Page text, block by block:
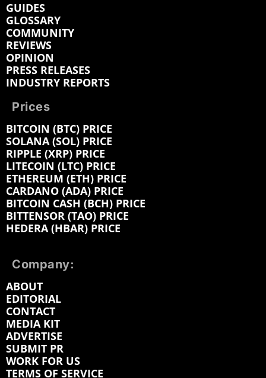
GUIDES
GLOSSARY
COMMUNITY
REVIEWS
OPINION
PRESS RELEASES
INDUSTRY REPORTS
Prices
BITCOIN (BTC) PRICE
SOLANA (SOL) PRICE
RIPPLE (XRP) PRICE
LITECOIN (LTC) PRICE
ETHEREUM (ETH) PRICE
CARDANO (ADA) PRICE
BITCOIN CASH (BCH) PRICE
BITTENSOR (TAO) PRICE
HEDERA (HBAR) PRICE
Company:
ABOUT
EDITORIAL
CONTACT
MEDIA KIT
ADVERTISE
SUBMIT PR
WORK FOR US
TERMS OF SERVICE